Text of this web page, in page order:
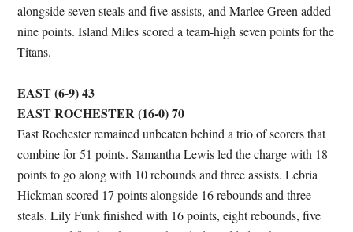
alongside seven steals and five assists, and Marlee Green added
nine points. Island Miles scored a team-high seven points for the
Titans.
EAST (6-9) 43
EAST ROCHESTER (16-0) 70
East Rochester remained unbeaten behind a trio of scorers that
combine for 51 points. Samantha Lewis led the charge with 18
points to go along with 10 rebounds and three assists. Lebria
Hickman scored 17 points alongside 16 rebounds and three
steals. Lily Funk finished with 16 points, eight rebounds, five